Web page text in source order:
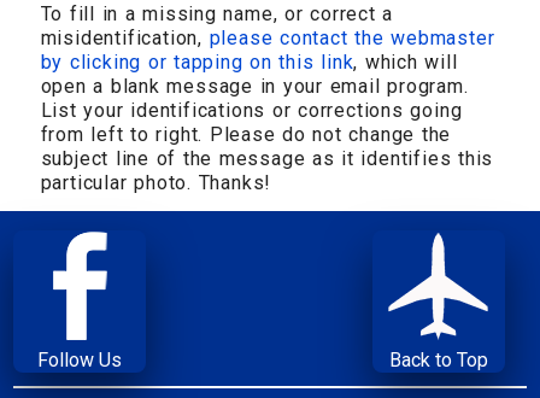
To fill in a missing name, or correct a
misidentification, please contact the webmaster
by clicking or tapping on this link, which will
open a blank message in your email program.
List your identifications or corrections going
from left to right. Please do not change the
subject line of the message as it identifies this
particular photo. Thanks!
Follow Us Back to Top